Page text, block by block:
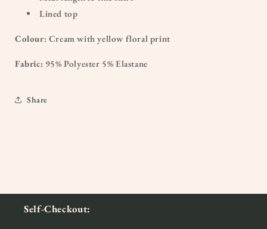
Lined top
Colour: Cream with yellow floral print
Fabric: 95% Polyester 5% Elastane
Share
Self-Checkout: